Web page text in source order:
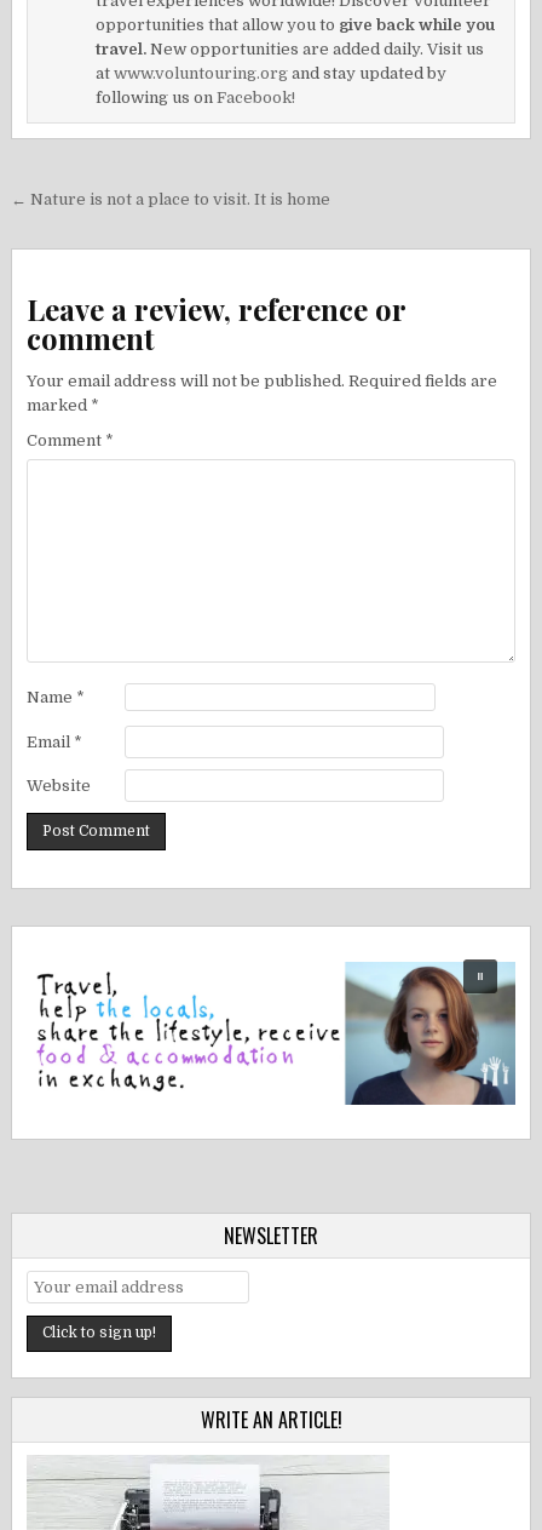
opportunities that allow you to give back while you
travel. New opportunities are added daily. Visit us
atwww.voluntouring.org and stay updated by
following us onFacebook!
Post
← Nature is not a place to visit. It is home
Leave a review, reference or
comment
Your email address will not be published. Required fields are
marked *
Comment *
Name *
Email *
Website
NEWSLETTER
WRITE AN ARTICLE!